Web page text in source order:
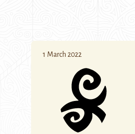
1 March 2022